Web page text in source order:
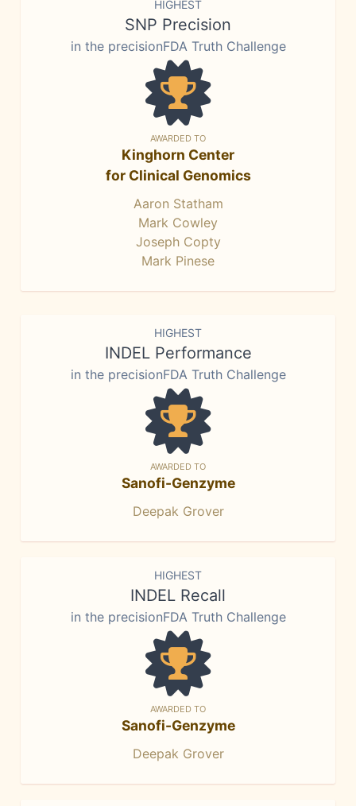
HIGHEST
SNP Precision
in the precisionFDA Truth Challenge
AWARDED TO
Kinghorn Center
for Clinical Genomics
Aaron Statham
Mark Cowley
Joseph Copty
Mark Pinese
HIGHEST
INDEL Performance
in the precisionFDA Truth Challenge
AWARDED TO
Sanofi-Genzyme
Deepak Grover
HIGHEST
INDEL Recall
in the precisionFDA Truth Challenge
AWARDED TO
Sanofi-Genzyme
Deepak Grover